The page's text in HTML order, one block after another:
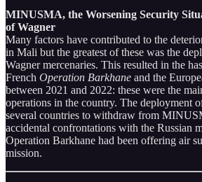
MINUSMA, the Worsening Security
of Wagner
Many factors have contributed to the
in Mali but the greatest of these was the
Wagner mercenaries. This resulted in the
French Operation Barkhane and the
between 2021 and 2022: these were the
operations in the country. The deployment
several countries to withdraw from
accidental confrontations with the Russian
Operation Barkhane had been offering air
mission.